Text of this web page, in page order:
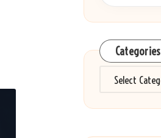
Categories
Categories